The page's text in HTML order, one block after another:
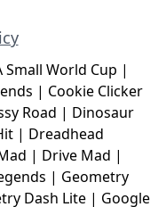
Small World Cup |
| Cookie Clicker
Road | Dinosaur
| Dreadhead
| Drive Mad |
| Geometry
Dash Lite | Google